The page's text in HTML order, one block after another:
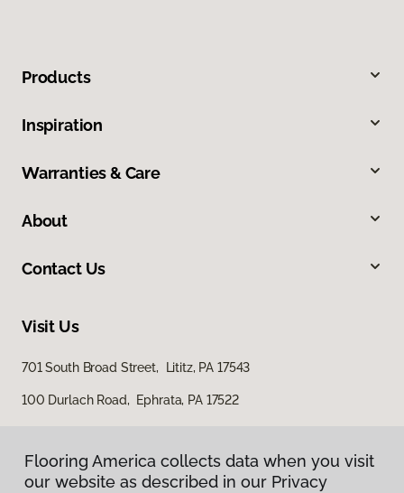
Products
Inspiration
Warranties & Care
About
Contact Us
Visit Us
701 South Broad Street, Lititz, PA 17543
100 Durlach Road, Ephrata, PA 17522
Flooring America collects data when you visit
our website as described in our Privacy